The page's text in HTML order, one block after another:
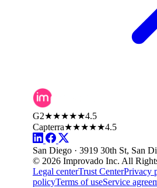
G2★★★★★4.5
Capterra★★★★★4.5
San Diego · 3919 30th St, San
© 2026 Improvado Inc. All
Legal centerTrust CenterPrivacy
policyTerms of useService